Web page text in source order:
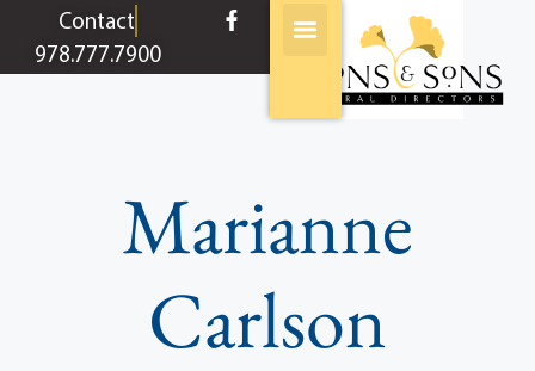
contentContact
978.777.7900
Marianne
Carlson